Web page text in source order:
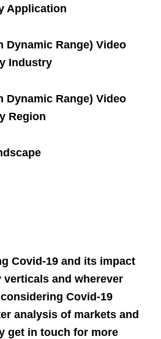
Application
Dynamic Range) Video
Industry
Dynamic Range) Video
Region
Covid-19 and its impact
and wherever
Covid-19
analysis of markets and
get in touch for more